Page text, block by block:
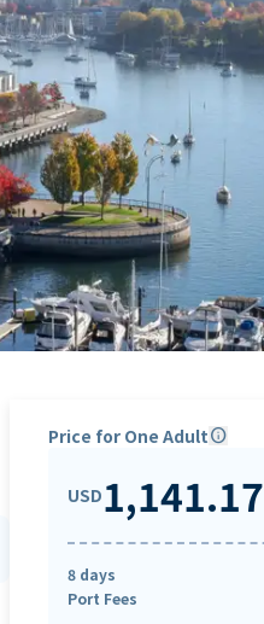
Price for One Adultinfo
USD1,141.17
8 days
Port Fees